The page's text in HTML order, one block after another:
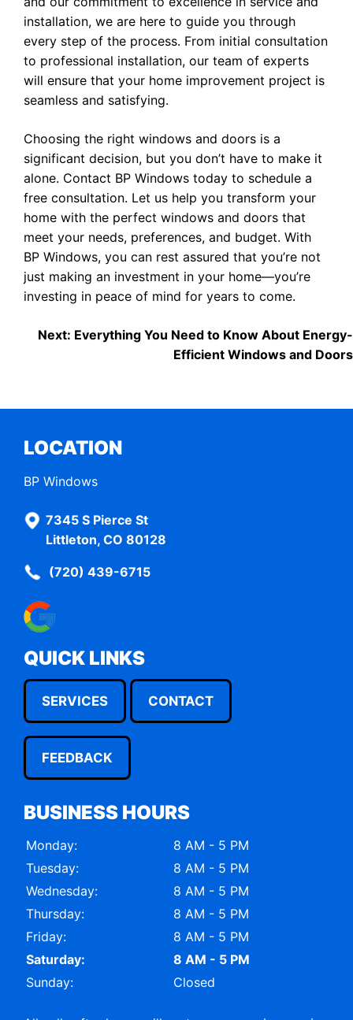
installation, we are here to guide you through
every step of the process. From initial consultation
to professional installation, our team of experts
will ensure that your home improvement project is
seamless and satisfying.
Choosing the right windows and doors is a
significant decision, but you don’t have to make it
alone. Contact BP Windows today to schedule a
free consultation. Let us help you transform your
home with the perfect windows and doors that
meet your needs, preferences, and budget. With
BP Windows, you can rest assured that you’re not
just making an investment in your home—you’re
investing in peace of mind for years to come.
POST
Next: Everything You Need to Know About Energy-
Efficient Windows and Doors
LOCATION
BP Windows
7345 S Pierce St
Littleton, CO 80128
(720) 439-6715
QUICK LINKS
SERVICES CONTACT
FEEDBACK
BUSINESS HOURS
Monday:
8 AM - 5 PM
Tuesday:
8 AM - 5 PM
Wednesday:
8 AM - 5 PM
Thursday:
8 AM - 5 PM
Friday:
8 AM - 5 PM
Saturday:
8 AM - 5 PM
Sunday:
Closed